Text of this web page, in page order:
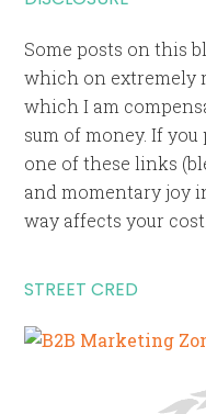
Some posts on this
which on extremely
which I am
sum of money. If
one of these links
and momentary joy
way affects your cost.
STREET CRED